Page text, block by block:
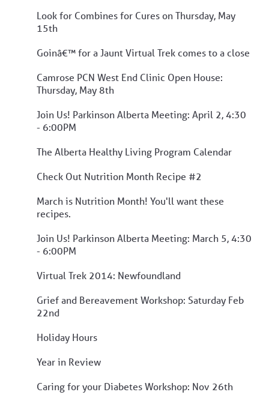
Look for Combines for Cures on Thursday, May
15th
Goinâ€™ for a Jaunt Virtual Trek comes to a close
Camrose PCN West End Clinic Open House:
Thursday, May 8th
Join Us! Parkinson Alberta Meeting: April 2, 4:30
- 6:00PM
The Alberta Healthy Living Program Calendar
Check Out Nutrition Month Recipe #2
March is Nutrition Month! You'll want these
recipes.
Join Us! Parkinson Alberta Meeting: March 5, 4:30
- 6:00PM
Virtual Trek 2014: Newfoundland
Grief and Bereavement Workshop: Saturday Feb
22nd
Holiday Hours
Year in Review
Caring for your Diabetes Workshop: Nov 26th